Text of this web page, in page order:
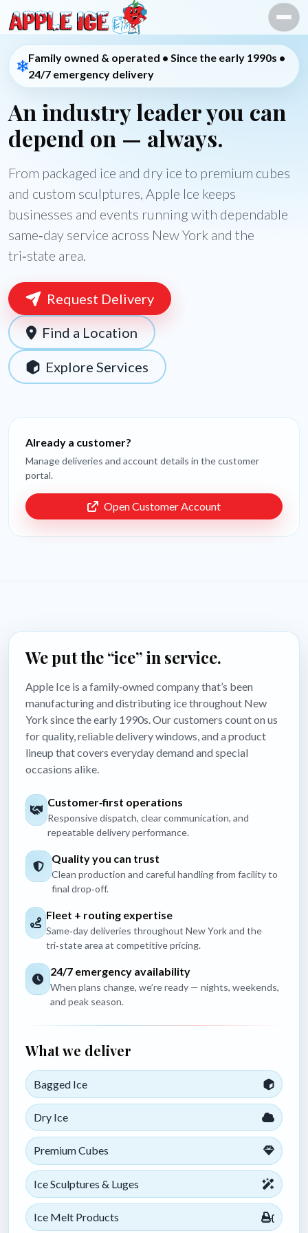
Skip to content
Family owned & operated • Since the early 1990s •
24/7 emergency delivery
An industry leader you can
depend on — always.
From packaged ice and dry ice to premium cubes
and custom sculptures, Apple Ice keeps
businesses and events running with dependable
same‑day service across New York and the
tri‑state area.
Request Delivery
Find a Location
Explore Services
Already a customer?
Manage deliveries and account details in the customer
portal.
Open Customer Account
We put the “ice” in service.
Apple Ice is a family‑owned company that’s been
manufacturing and distributing ice throughout New
York since the early 1990s. Our customers count on us
for quality, reliable delivery windows, and a product
lineup that covers everyday demand and special
occasions alike.
Customer‑first operations
Responsive dispatch, clear communication, and
repeatable delivery performance.
Quality you can trust
Clean production and careful handling from facility to
final drop‑off.
Fleet + routing expertise
Same‑day deliveries throughout New York and the
tri‑state area at competitive pricing.
24/7 emergency availability
When plans change, we’re ready — nights, weekends,
and peak season.
What we deliver
Bagged Ice
Dry Ice
Premium Cubes
Ice Sculptures & Luges
Ice Melt Products